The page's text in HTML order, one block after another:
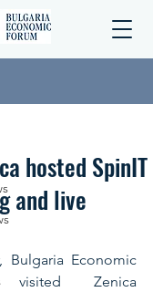
hosted SpinIT
and live
Bulgaria Economic
Zenica